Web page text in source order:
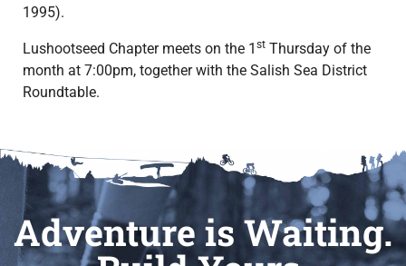
1995).
Lushootseed Chapter meets on the 1 st Thursday of the
month at 7:00pm, together with the Salish Sea District
Roundtable.
Adventure is Waiting.